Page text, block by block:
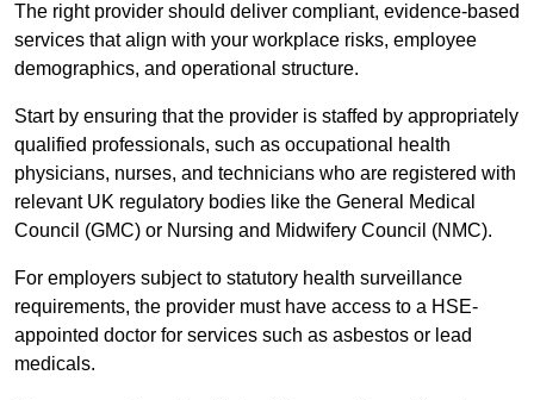
The right provider should deliver compliant, evidence-based
services that align with your workplace risks, employee
demographics, and operational structure.
Start by ensuring that the provider is staffed by appropriately
qualified professionals, such as occupational health
physicians, nurses, and technicians who are registered with
relevant UK regulatory bodies like the General Medical
Council (GMC) or Nursing and Midwifery Council (NMC).
For employers subject to statutory health surveillance
requirements, the provider must have access to a HSE-
appointed doctor for services such as asbestos or lead
medicals.